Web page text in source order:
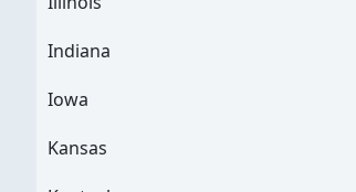
Indiana
Iowa
Kansas